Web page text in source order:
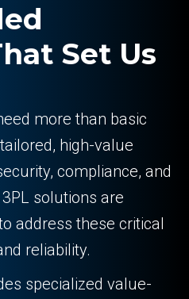
Set Us
more than basic
high-value
compliance, and
solutions are
address these critical
reliability.
specialized value-